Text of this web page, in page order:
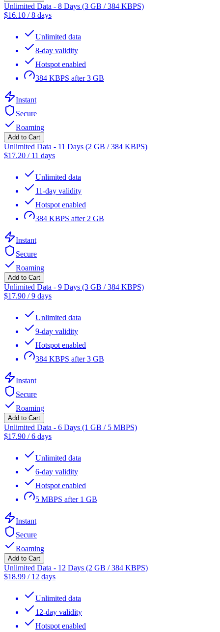
Unlimited Data - 8 Days (3 GB / 384 KBPS)
$16.10 /8 days
Unlimited data
8-day validity
Hotspot enabled
384 KBPS after 3 GB
Instant
Secure
Roaming
Add to Cart
Unlimited Data - 11 Days (2 GB / 384 KBPS)
$17.20 / 11 days
Unlimited data
11-day validity
Hotspot enabled
384 KBPS after 2 GB
Instant
Secure
Roaming
Add to Cart
Unlimited Data - 9 Days (3 GB / 384 KBPS)
$17.90 /9 days
Unlimited data
9-day validity
Hotspot enabled
384 KBPS after 3 GB
Instant
Secure
Roaming
Add to Cart
Unlimited Data - 6 Days (1 GB / 5 MBPS)
$17.90 /6 days
Unlimited data
6-day validity
Hotspot enabled
5 MBPS after 1 GB
Instant
Secure
Roaming
Add to Cart
Unlimited Data - 12 Days (2 GB / 384 KBPS)
$18.99 / 12 days
Unlimited data
12-day validity
Hotspot enabled